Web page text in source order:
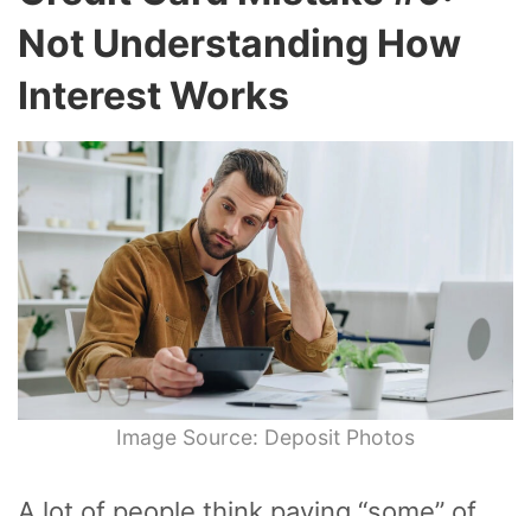
Not Understanding How
Interest Works
Image Source: Deposit Photos